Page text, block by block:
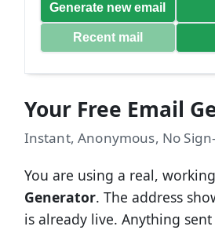
Generate new email
Recent mail
Your Free Email
Instant, Anonymous, No
You are using a real, working
Generator. The address
is already live. Anything